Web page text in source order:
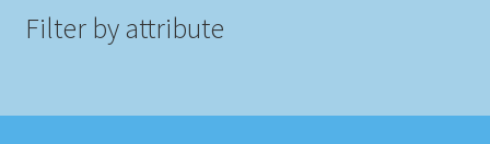
Filter by attribute